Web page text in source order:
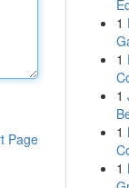
Page
1
1
1
1
1